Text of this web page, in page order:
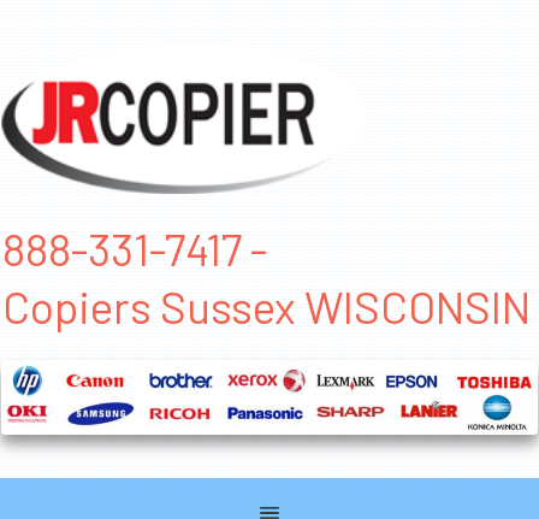
888-331-7417 -
Copiers Sussex WISCONSIN